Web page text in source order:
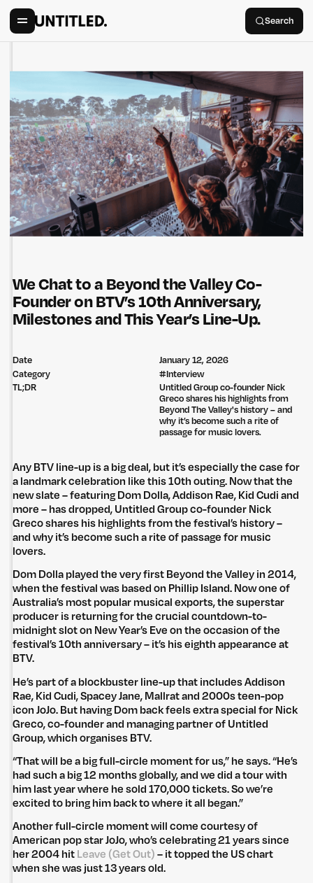
Search
We Chat to a Beyond the Valley Co-
Founder on BTV’s 10th Anniversary,
Milestones and This Year’s Line-Up.
Date
January 12, 2026
Category
#Interview
TL;DR
Untitled Group co-founder Nick
Greco shares his highlights from
Beyond The Valley's history – and
why it’s become such a rite of
passage for music lovers.
Any BTV line-up is a big deal, but it’s especially the case for
a landmark celebration like this 10th outing. Now that the
new slate – featuring Dom Dolla, Addison Rae, Kid Cudi and
more – has dropped, Untitled Group co-founder Nick
Greco shares his highlights from the festival’s history –
and why it’s become such a rite of passage for music
lovers.
Dom Dolla played the very first Beyond the Valley in 2014,
when the festival was based on Phillip Island. Now one of
Australia’s most popular musical exports, the superstar
producer is returning for the crucial countdown-to-
midnight slot on New Year’s Eve on the occasion of the
festival’s 10th anniversary – it’s his eighth appearance at
BTV.
He’s part of a blockbuster line-up that includes Addison
Rae, Kid Cudi, Spacey Jane, Mallrat and 2000s teen-pop
icon JoJo. But having Dom back feels extra special for Nick
Greco, co-founder and managing partner of Untitled
Group, which organises BTV.
“That will be a big full-circle moment for us,” he says. “He’s
had such a big 12 months globally, and we did a tour with
him last year where he sold 170,000 tickets. So we’re
excited to bring him back to where it all began.”
Another full-circle moment will come courtesy of
American pop star JoJo, who’s celebrating 21 years since
her 2004 hitLeave (Get Out)– it topped the US chart
when she was just 13 years old.